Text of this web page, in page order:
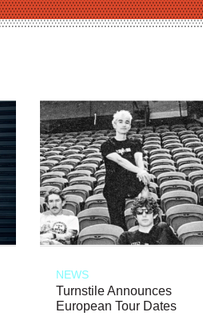
NEWS
Turnstile Announces
European Tour Dates